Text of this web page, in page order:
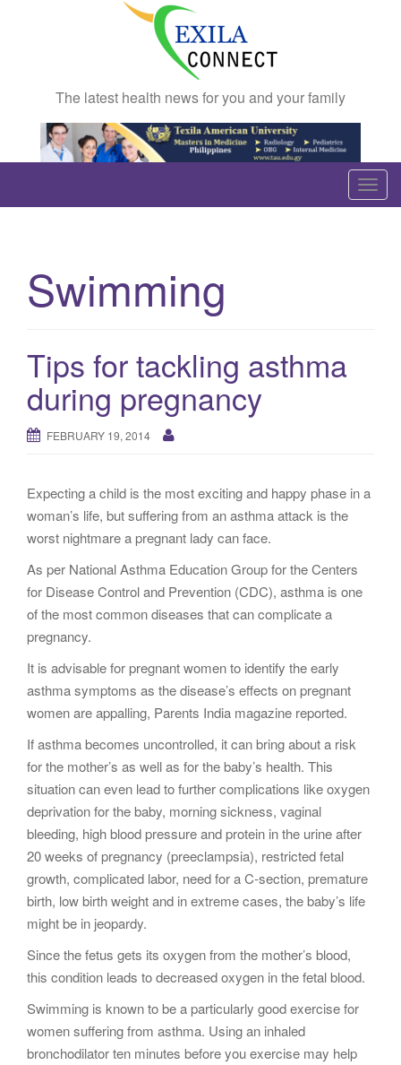
The latest health news for you and your family
T
o
o
Swimming
Tips for tackling asthma
during pregnancy
FEBRUARY 19, 2014
Expecting a child is the most exciting and happy phase in a
woman’s life, but suffering from an asthma attack is the
worst nightmare a pregnant lady can face.
As per National Asthma Education Group for the Centers
for Disease Control and Prevention (CDC), asthma is one
of the most common diseases that can complicate a
pregnancy.
It is advisable for pregnant women to identify the early
asthma symptoms as the disease’s effects on pregnant
women are appalling, Parents India magazine reported.
If asthma becomes uncontrolled, it can bring about a risk
for the mother’s as well as for the baby’s health. This
situation can even lead to further complications like oxygen
deprivation for the baby, morning sickness, vaginal
bleeding, high blood pressure and protein in the urine after
20 weeks of pregnancy (preeclampsia), restricted fetal
growth, complicated labor, need for a C-section, premature
birth, low birth weight and in extreme cases, the baby’s life
might be in jeopardy.
Since the fetus gets its oxygen from the mother’s blood,
this condition leads to decreased oxygen in the fetal blood.
Swimming is known to be a particularly good exercise for
women suffering from asthma. Using an inhaled
bronchodilator ten minutes before you exercise may help